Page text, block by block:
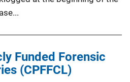
Funded Forensic
(CPFFCL)